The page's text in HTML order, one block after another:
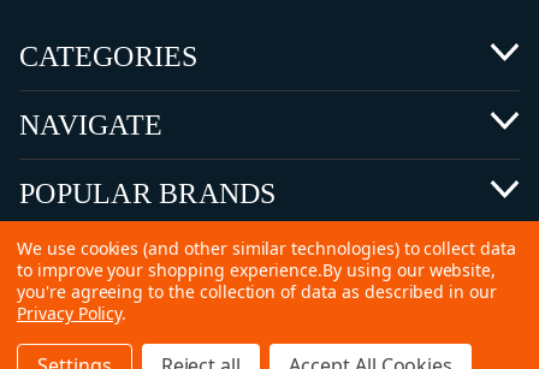
CATEGORIES
NAVIGATE
POPULAR BRANDS
©2026 Copyright Ammunitions for Sale
We use cookies (and other similar technologies) to collect data
to improve your shopping experience.By using our website,
you're agreeing to the collection of data as described in our
Privacy Policy.